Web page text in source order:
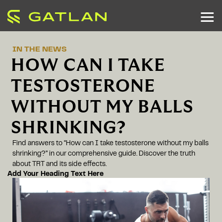
IN THE NEWS
HOW CAN I TAKE
TESTOSTERONE
WITHOUT MY BALLS
SHRINKING?
Find answers to “How can I take testosterone without my balls
shrinking?” in our comprehensive guide. Discover the truth
about TRT and its side effects.
Add Your Heading Text Here